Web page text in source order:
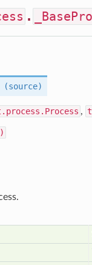
.
(source)
,